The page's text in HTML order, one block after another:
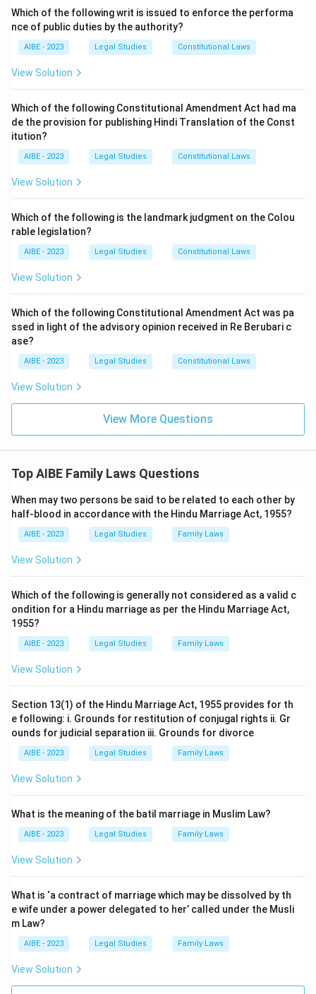
to alter or add to an existing will. - (c) Not every will
requires a codicil. - (d) A codicil does not precede a
will; it comes as a supplement to the will.
Step 3: Conclusion.
without a codicil."
Which of the following writ is issued to enforce the performa
nce of public duties by the authority?
AIBE - 2023 Legal Studies Constitutional Laws
View Solution
Which of the following Constitutional Amendment Act had ma
de the provision for publishing Hindi Translation of the Const
itution?
AIBE - 2023 Legal Studies Constitutional Laws
View Solution
Which of the following is the landmark judgment on the Colou
rable legislation?
AIBE - 2023 Legal Studies Constitutional Laws
View Solution
Which of the following Constitutional Amendment Act was pa
ssed in light of the advisory opinion received in Re Berubari c
ase?
AIBE - 2023 Legal Studies Constitutional Laws
View Solution
View More Questions
Top AIBE Family Laws Questions
When may two persons be said to be related to each other by
half-blood in accordance with the Hindu Marriage Act, 1955?
AIBE - 2023 Legal Studies Family Laws
View Solution
Which of the following is generally not considered as a valid c
ondition for a Hindu marriage as per the Hindu Marriage Act,
1955?
AIBE - 2023 Legal Studies Family Laws
View Solution
Section 13(1) of the Hindu Marriage Act, 1955 provides for th
e following: i. Grounds for restitution of conjugal rights ii. Gr
ounds for judicial separation iii. Grounds for divorce
AIBE - 2023 Legal Studies Family Laws
View Solution
What is the meaning of the batil marriage in Muslim Law?
AIBE - 2023 Legal Studies Family Laws
View Solution
What is ‘a contract of marriage which may be dissolved by th
e wife under a power delegated to her’ called under the Musli
m Law?
AIBE - 2023 Legal Studies Family Laws
View Solution